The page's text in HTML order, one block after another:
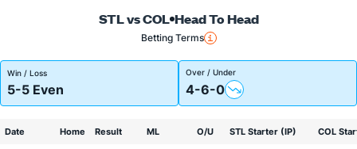
STL vs COL Head To Head
Betting Terms
Win / Loss
5-5 Even
Over / Under
4-6-0
Date Home Result ML O/U STL Starter (IP) COL